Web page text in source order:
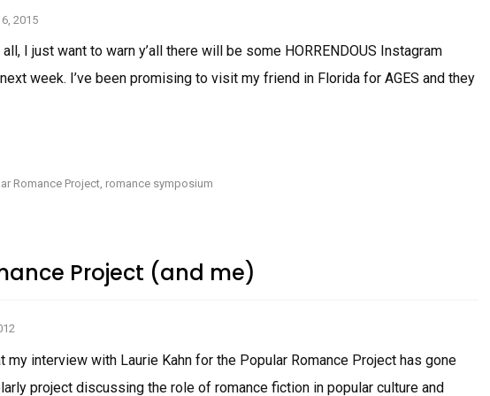
2015
I just want to warn y’all there will be some HORRENDOUS Instagram
week. I’ve been promising to visit my friend in Florida for AGES and they
Romance Project, romance symposium
Project (and me)
interview with Laurie Kahn for the Popular Romance Project has gone
project discussing the role of romance fiction in popular culture and